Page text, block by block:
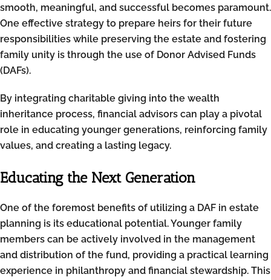
smooth, meaningful, and successful becomes paramount.
One effective strategy to prepare heirs for their future
responsibilities while preserving the estate and fostering
family unity is through the use of Donor Advised Funds
(DAFs).
By integrating charitable giving into the wealth
inheritance process, financial advisors can play a pivotal
role in educating younger generations, reinforcing family
values, and creating a lasting legacy.
Educating the Next Generation
One of the foremost benefits of utilizing a DAF in estate
planning is its educational potential. Younger family
members can be actively involved in the management
and distribution of the fund, providing a practical learning
experience in philanthropy and financial stewardship. This